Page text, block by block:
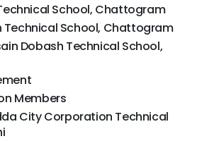
Technical School, Chattogram
Technical School, Chattogram
Dobash Technical School,
Members
City Corporation Technical